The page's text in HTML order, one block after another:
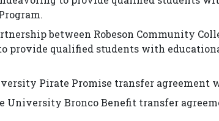
between Robeson Community
provide qualified students with
Pirate Promise transfer agreement
University Bronco Benefit transfer